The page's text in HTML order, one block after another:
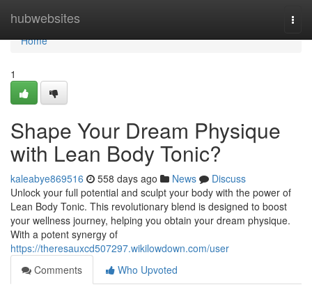
hubwebsites
Home
Home
1
Shape Your Dream Physique
with Lean Body Tonic?
kaleabye869516 558 days ago News
Discuss
Unlock your full potential and sculpt your body with the power of
Lean Body Tonic. This revolutionary blend is designed to boost
your wellness journey, helping you obtain your dream physique.
With a potent synergy of
https://theresauxcd507297.wikilowdown.com/user
Comments
Who Upvoted